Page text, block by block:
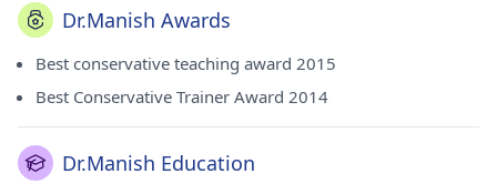
Dr.Manish Awards
Best conservative teaching award 2015
Best Conservative Trainer Award 2014
Dr.Manish Education